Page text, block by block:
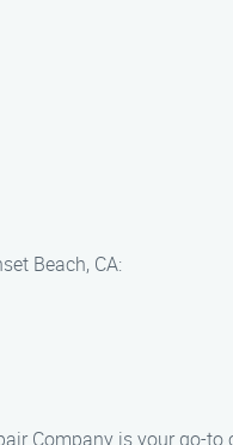
Beach, CA:
Company is your go-